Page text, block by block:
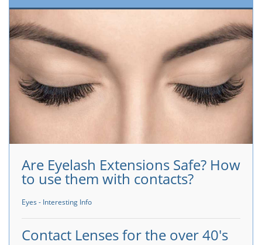
Are Eyelash Extensions Safe? How
to use them with contacts?
Eyes - Interesting Info
Contact Lenses for the over 40's